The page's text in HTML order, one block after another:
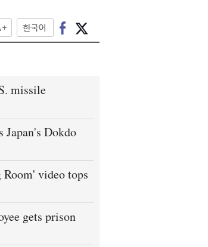
missile
Japan's Dokdo
video tops
gets prison